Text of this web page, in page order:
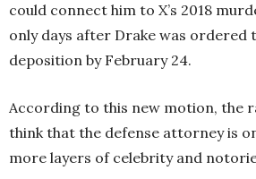
could connect him to X’s 2018
only days after Drake was ordered
deposition by February 24.
According to this new motion, the
think that the defense attorney is
more layers of celebrity and